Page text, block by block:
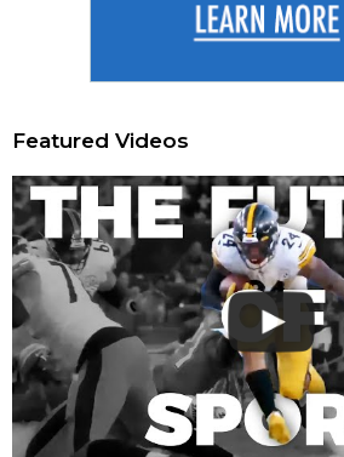
Featured Videos